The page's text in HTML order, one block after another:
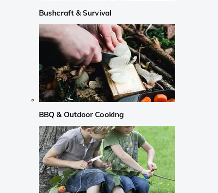
Bushcraft & Survival
BBQ & Outdoor Cooking